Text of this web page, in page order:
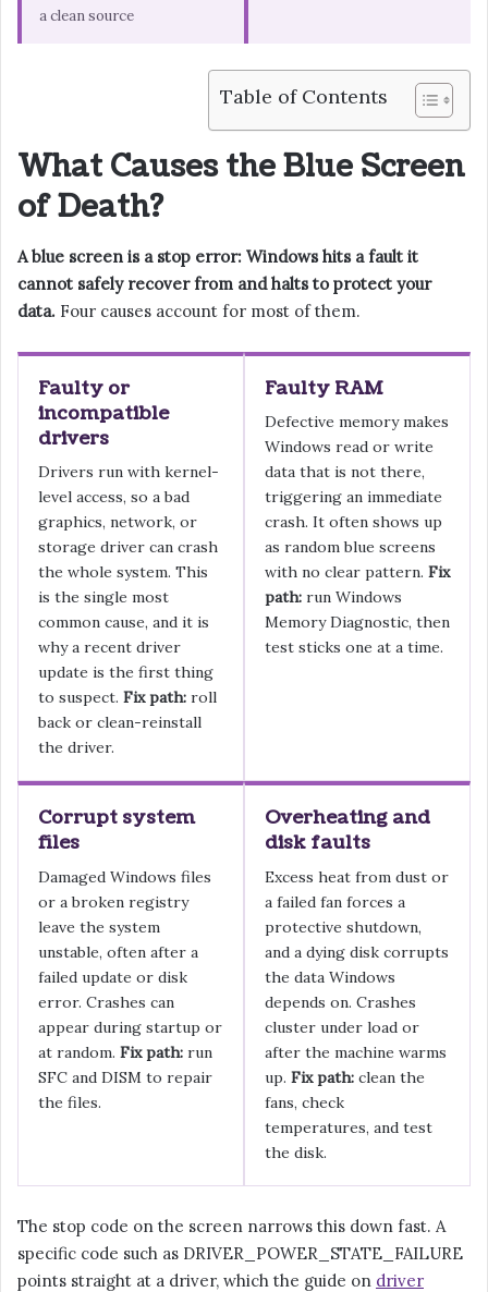
a clean source
Table of Contents
What Causes the Blue Screen
of Death?
A blue screen is a stop error: Windows hits a fault it
cannot safely recover from and halts to protect your
data. Four causes account for most of them.
Faulty or
incompatible
drivers
Drivers run with kernel-
level access, so a bad
graphics, network, or
storage driver can crash
the whole system. This
is the single most
common cause, and it is
why a recent driver
update is the first thing
to suspect. Fix path: roll
back or clean-reinstall
the driver.
Faulty RAM
Defective memory makes
Windows read or write
data that is not there,
triggering an immediate
crash. It often shows up
as random blue screens
with no clear pattern. Fix
path: run Windows
Memory Diagnostic, then
test sticks one at a time.
Corrupt system
files
Damaged Windows files
or a broken registry
leave the system
unstable, often after a
failed update or disk
error. Crashes can
appear during startup or
at random. Fix path: run
SFC and DISM to repair
the files.
Overheating and
disk faults
Excess heat from dust or
a failed fan forces a
protective shutdown,
and a dying disk corrupts
the data Windows
depends on. Crashes
cluster under load or
after the machine warms
up. Fix path: clean the
fans, check
temperatures, and test
the disk.
The stop code on the screen narrows this down fast. A
specific code such as DRIVER_POWER_STATE_FAILURE
points straight at a driver, which the guide on driver